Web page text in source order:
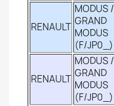
RENAULT
MODUS /
GRAND
MODUS
(F/JP0_)
RENAULT
MODUS /
GRAND
MODUS
(F/JP0_)